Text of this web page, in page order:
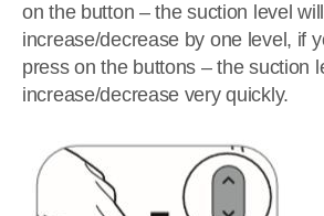
on the button – the suction level will
increase/decrease by one level, if
press on the buttons – the suction
increase/decrease very quickly.